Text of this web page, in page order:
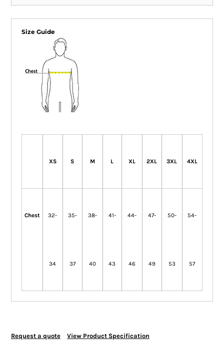
Size Guide
XS S M L XL 2XL 3XL 4XL
Chest 32-
34
35-
37
38-
40
41-
43
44-
46
47-
49
50-
53
54-
57
Request a quote View Product Specification